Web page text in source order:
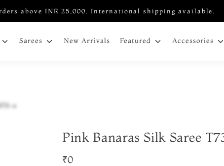
above INR 25,000. International shipping available.
Sarees New Arrivals Featured Accessories
Pink Banaras Silk Saree
₹0